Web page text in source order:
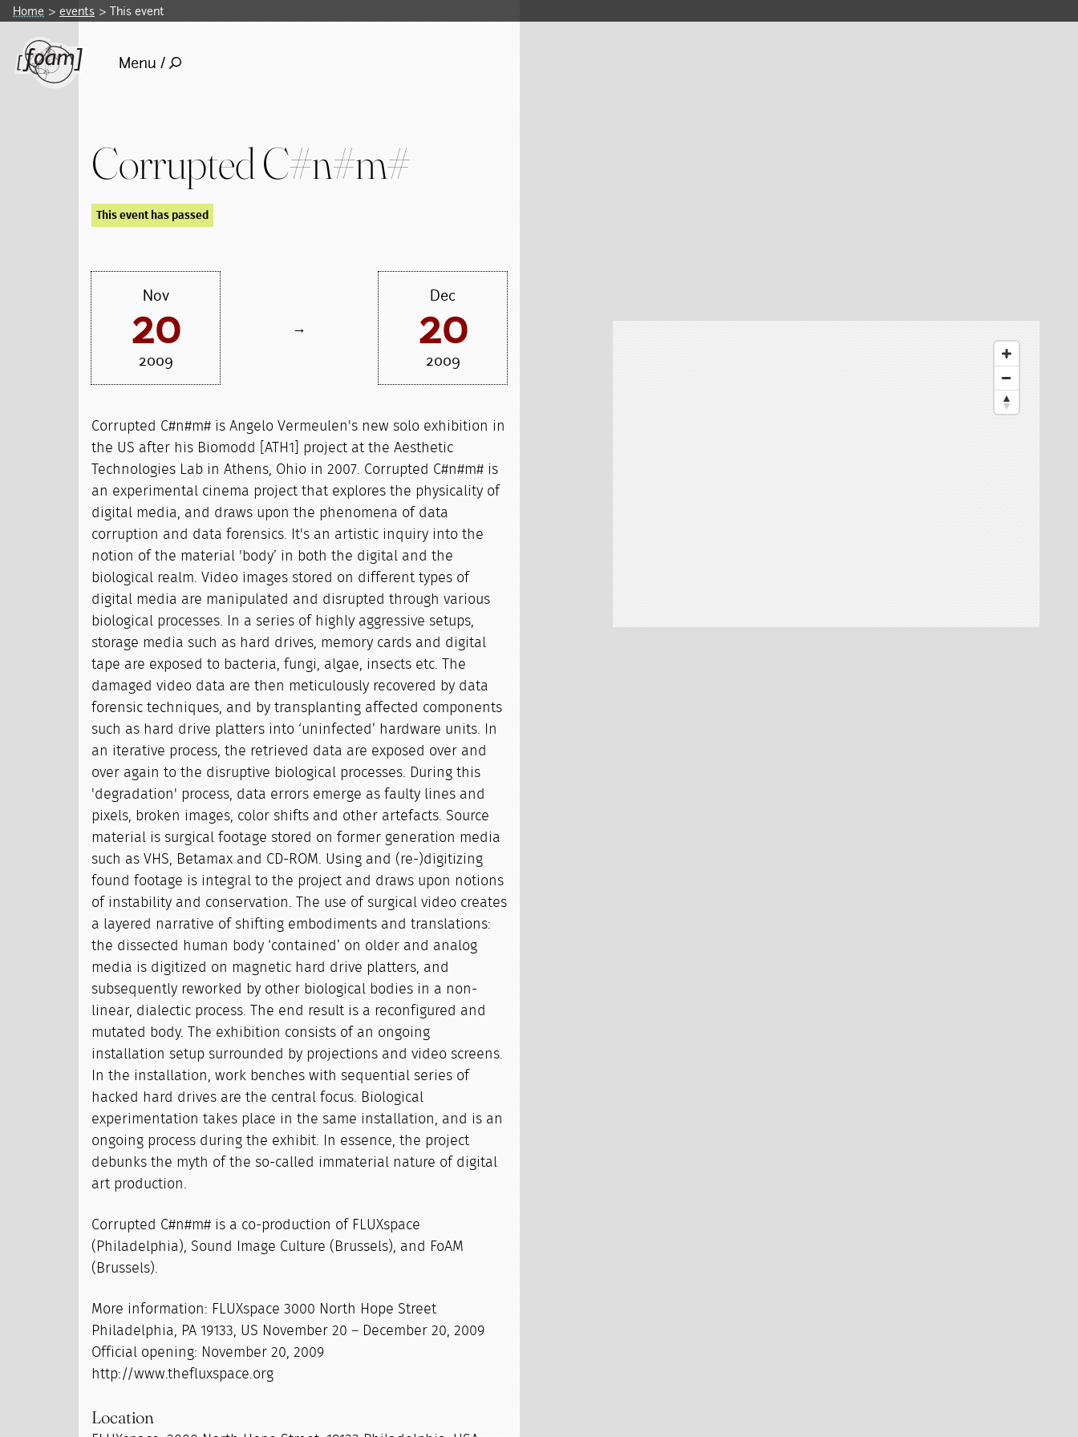
Home events This event
Menu /
Corrupted C#n#m#
This event has passed
Nov
20
2009
→
Dec
20
2009
Corrupted C#n#m# is Angelo Vermeulen's new solo exhibition in
the US after his Biomodd [ATH1] project at the Aesthetic
Technologies Lab in Athens, Ohio in 2007. Corrupted C#n#m# is
an experimental cinema project that explores the physicality of
digital media, and draws upon the phenomena of data
corruption and data forensics. It's an artistic inquiry into the
notion of the material 'body’ in both the digital and the
biological realm. Video images stored on different types of
digital media are manipulated and disrupted through various
biological processes. In a series of highly aggressive setups,
storage media such as hard drives, memory cards and digital
tape are exposed to bacteria, fungi, algae, insects etc. The
damaged video data are then meticulously recovered by data
forensic techniques, and by transplanting affected components
such as hard drive platters into ‘uninfected’ hardware units. In
an iterative process, the retrieved data are exposed over and
over again to the disruptive biological processes. During this
'degradation' process, data errors emerge as faulty lines and
pixels, broken images, color shifts and other artefacts. Source
material is surgical footage stored on former generation media
such as VHS, Betamax and CD-ROM. Using and (re-)digitizing
found footage is integral to the project and draws upon notions
of instability and conservation. The use of surgical video creates
a layered narrative of shifting embodiments and translations:
the dissected human body ‘contained’ on older and analog
media is digitized on magnetic hard drive platters, and
subsequently reworked by other biological bodies in a non-
linear, dialectic process. The end result is a reconfigured and
mutated body. The exhibition consists of an ongoing
installation setup surrounded by projections and video screens.
In the installation, work benches with sequential series of
hacked hard drives are the central focus. Biological
experimentation takes place in the same installation, and is an
ongoing process during the exhibit. In essence, the project
debunks the myth of the so-called immaterial nature of digital
art production.
Corrupted C#n#m# is a co-production of FLUXspace
(Philadelphia), Sound Image Culture (Brussels), and FoAM
(Brussels).
More information: FLUXspace 3000 North Hope Street
Philadelphia, PA 19133, US November 20 – December 20, 2009
Official opening: November 20, 2009
http://www.thefluxspace.org
Location